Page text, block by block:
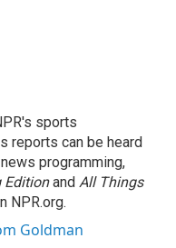
sports
reports can be heard
programming,
Editionand All Things
NPR.org.
Goldman